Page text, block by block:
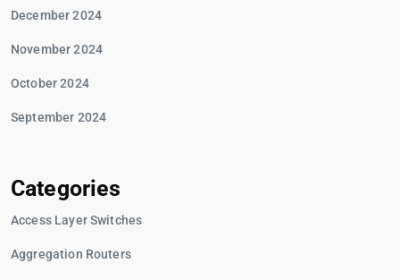
December 2024
November 2024
October 2024
September 2024
Categories
Access Layer Switches
Aggregation Routers